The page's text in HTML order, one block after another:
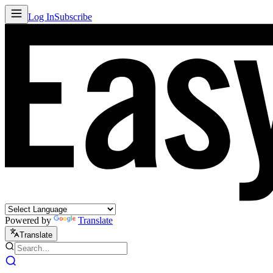
Log InSubscribe
Powered by Translate
Translate